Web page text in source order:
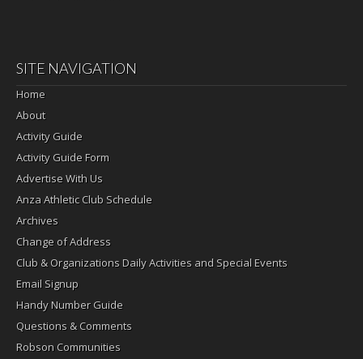
SITE NAVIGATION
Home
About
Activity Guide
Activity Guide Form
Advertise With Us
Anza Athletic Club Schedule
Archives
Change of Address
Club & Organizations Daily Activities and Special Events
Email Signup
Handy Number Guide
Questions & Comments
Robson Communities